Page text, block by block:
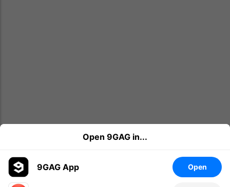
Open 9GAG in...
9GAG App Open